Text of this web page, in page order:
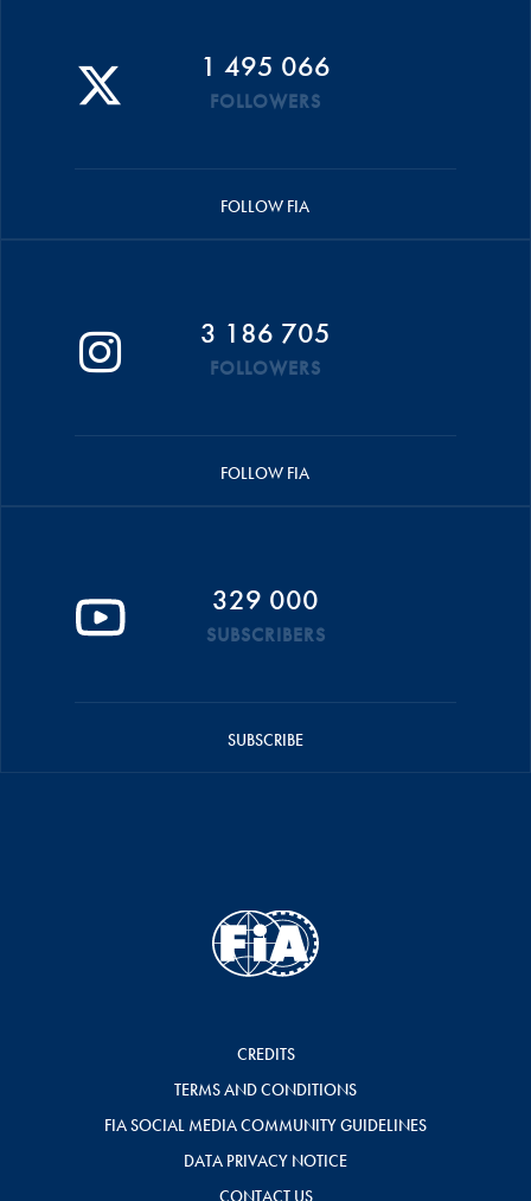
1 495 066
FOLLOWERS
FOLLOW FIA
3 186 705
FOLLOWERS
FOLLOW FIA
329 000
SUBSCRIBERS
SUBSCRIBE
CREDITS
TERMS AND CONDITIONS
FIA SOCIAL MEDIA COMMUNITY GUIDELINES
DATA PRIVACY NOTICE
CONTACT US